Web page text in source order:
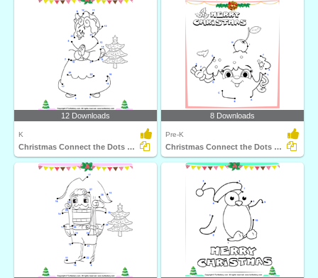
12 Downloads
K
Christmas Connect the Dots by Number
8 Downloads
Pre-K
Christmas Connect the Dots by Alphabet